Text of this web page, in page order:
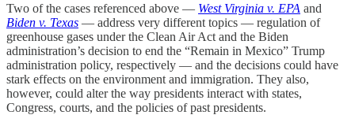
Two of the cases referenced above — West Virginia v. EPA and
Biden v. Texas — address very different topics — regulation of
greenhouse gases under the Clean Air Act and the Biden
administration’s decision to end the “Remain in Mexico” Trump
administration policy, respectively — and the decisions could have
stark effects on the environment and immigration. They also,
however, could alter the way presidents interact with states,
Congress, courts, and the policies of past presidents.